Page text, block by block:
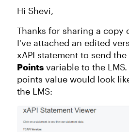
Hi Shevi,
Thanks for sharing a copy
I've attached an edited
xAPI statement to send
Points variable to the
points value would look
the LMS: